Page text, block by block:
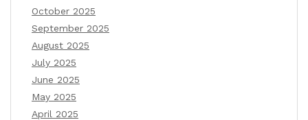
October 2025
September 2025
August 2025
July 2025
June 2025
May 2025
April 2025